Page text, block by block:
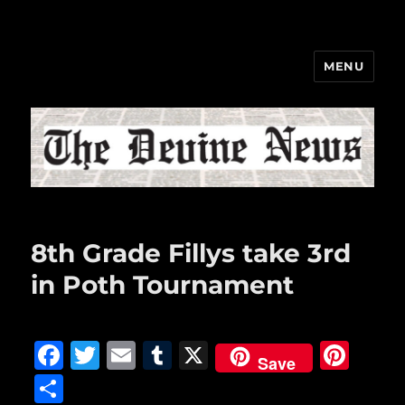
MENU
8th Grade Fillys take 3rd
in Poth Tournament
F
T
E
T
X Save